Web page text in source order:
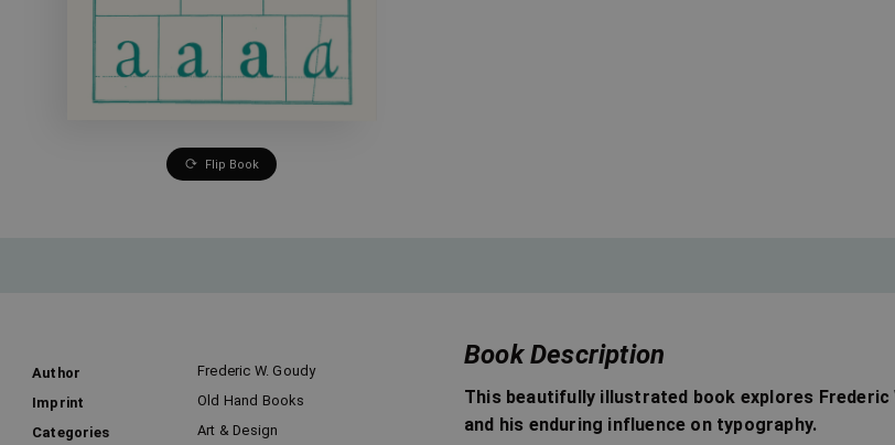
Flip Book
Author
Frederic W. Goudy
Imprint
Old Hand Books
Categories
Art & Design
Book Description
This beautifully illustrated book explores Frederic
and his enduring influence on typography.